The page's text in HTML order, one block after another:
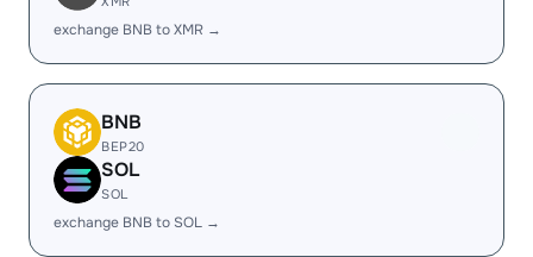
exchange BNB to XMR →
BNB
BEP20
SOL
SOL
exchange BNB to SOL →